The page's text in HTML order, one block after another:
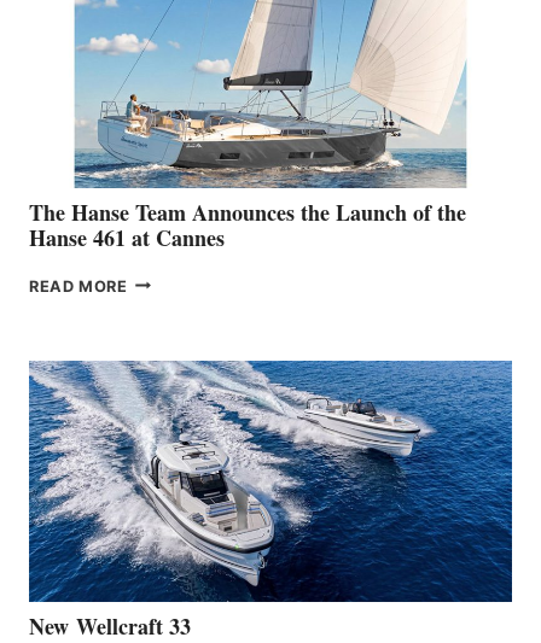
The Hanse Team Announces the Launch of the
Hanse 461 at Cannes
READ MORE THE
THE
LAUNCH
OF
THE
HANSE
461
AT
CANNES
New Wellcraft 33